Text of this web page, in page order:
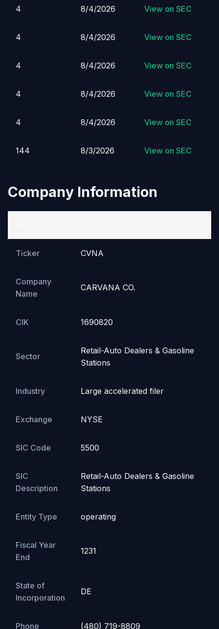
4 8/4/2026 View on SEC
4 8/4/2026 View on SEC
4 8/4/2026 View on SEC
4 8/4/2026 View on SEC
4 8/4/2026 View on SEC
144 8/3/2026 View on SEC
Company Information
Ticker CVNA
Company
Name
CARVANA CO.
CIK 1690820
Sector
Retail-Auto Dealers & Gasoline
Stations
Industry Large accelerated filer
Exchange NYSE
SIC Code 5500
SIC
Description
Retail-Auto Dealers & Gasoline
Stations
Entity Type operating
Fiscal Year
End
1231
State of
Incorporation
DE
Phone (480) 719-8809